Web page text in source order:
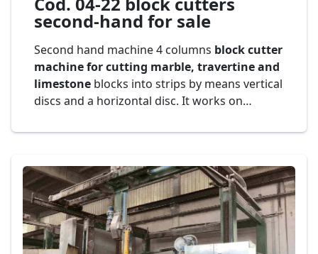
second-hand for sale
Second hand machine 4 columns block cutter
machine for cutting marble, travertine and
limestone blocks into strips by means vertical
discs and a horizontal disc. It works on
unloaders. Second-hand machine block
of disk 1.300 mm. and horizontal disk 400
mm., complete with automatic aereo
discharge 3 axes Mod. PEDRINI M 586 MA
150/4 Cod. 04-22